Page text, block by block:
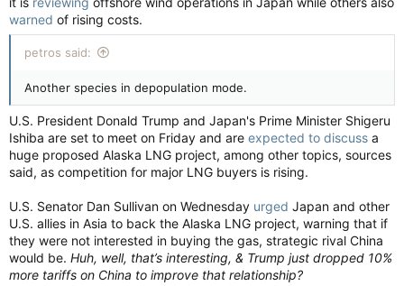
warned of rising costs.
petros said:
Another species in depopulation mode.
U.S. President Donald Trump and Japan's Prime Minister Shigeru
Ishiba are set to meet on Friday and are expected to discuss a
huge proposed Alaska LNG project, among other topics, sources
said, as competition for major LNG buyers is rising.
U.S. Senator Dan Sullivan on Wednesday urged Japan and other
U.S. allies in Asia to back the Alaska LNG project, warning that if
they were not interested in buying the gas, strategic rival China
would be. Huh, well, that’s interesting, & Trump just dropped 10%
more tariffs on China to improve that relationship?